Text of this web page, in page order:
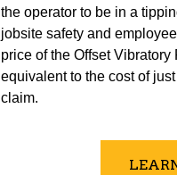
the operator to be in a
jobsite safety and
price of the Offset
equivalent to the cost of
claim.